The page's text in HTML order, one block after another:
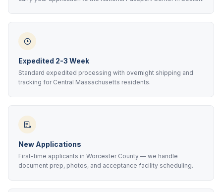
Expedited 2-3 Week
Standard expedited processing with overnight shipping and
tracking for Central Massachusetts residents.
New Applications
First-time applicants in Worcester County — we handle
document prep, photos, and acceptance facility scheduling.